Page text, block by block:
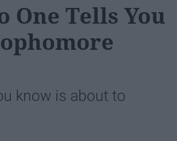
One Tells You
know is about to